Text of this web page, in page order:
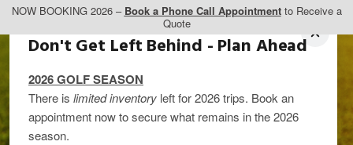
NOW BOOKING 2026 – Book a Phone Call Appointmentto Receive a
Quote
Don't Get Left Behind - Plan Ahead
2026 GOLF SEASON
There is limited inventory left for 2026 trips. Book an
appointment now to secure what remains in the 2026
season.